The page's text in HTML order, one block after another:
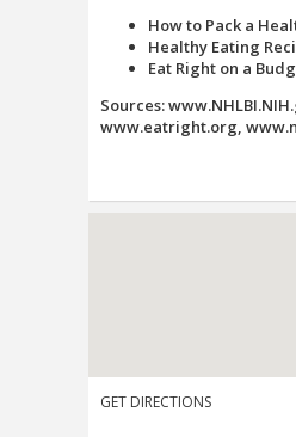
How to Pack a
Healthy Eating
Eat Right on a
Sources:
www.eatright.org,
GET DIRECTIONS